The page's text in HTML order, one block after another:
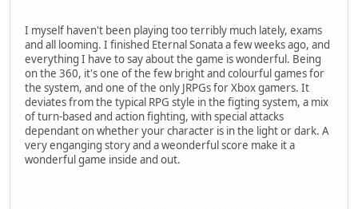
I myself haven't been playing too terribly much lately, exams
and all looming. I finished Eternal Sonata a few weeks ago, and
everything I have to say about the game is wonderful. Being
on the 360, it's one of the few bright and colourful games for
the system, and one of the only JRPGs for Xbox gamers. It
deviates from the typical RPG style in the figting system, a mix
of turn-based and action fighting, with special attacks
dependant on whether your character is in the light or dark. A
very enganging story and a weonderful score make it a
wonderful game inside and out.